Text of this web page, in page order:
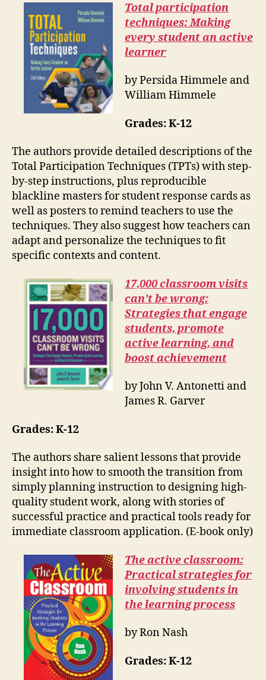
Total participation
techniques: Making
every student an active
learner
by Persida Himmele and
William Himmele
Grades: K-12
The authors provide detailed descriptions of the
Total Participation Techniques (TPTs) with step-
by-step instructions, plus reproducible
blackline masters for student response cards as
well as posters to remind teachers to use the
techniques. They also suggest how teachers can
adapt and personalize the techniques to fit
specific contexts and content.
17,000 classroom visits
can’t be wrong:
Strategies that engage
students, promote
active learning, and
boost achievement
by John V. Antonetti and
James R. Garver
Grades: K-12
The authors share salient lessons that provide
insight into how to smooth the transition from
simply planning instruction to designing high-
quality student work, along with stories of
successful practice and practical tools ready for
immediate classroom application. (E-book only)
The active classroom:
Practical strategies for
involving students in
the learning process
by Ron Nash
Grades:K-12